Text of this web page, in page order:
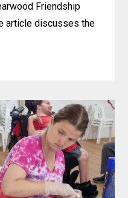
Friendship
article discusses the